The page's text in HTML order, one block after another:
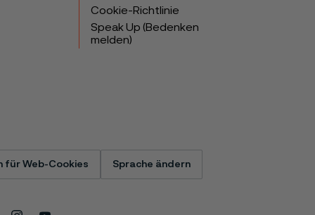
Cookie-Richtlinie
Speak Up (Bedenken
melden)
für Web-Cookies Sprache ändern